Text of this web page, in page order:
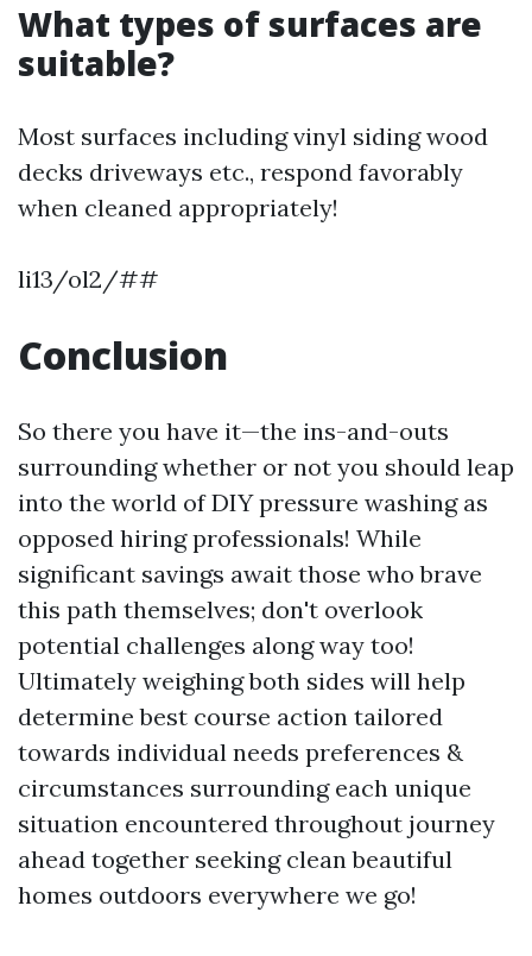
What types of surfaces are
suitable?
Most surfaces including vinyl siding wood
decks driveways etc., respond favorably
when cleaned appropriately!
li13/ol2/##
Conclusion
So there you have it—the ins-and-outs
surrounding whether or not you should leap
into the world of DIY pressure washing as
opposed hiring professionals! While
significant savings await those who brave
this path themselves; don't overlook
potential challenges along way too!
Ultimately weighing both sides will help
determine best course action tailored
towards individual needs preferences &
circumstances surrounding each unique
situation encountered throughout journey
ahead together seeking clean beautiful
homes outdoors everywhere we go!